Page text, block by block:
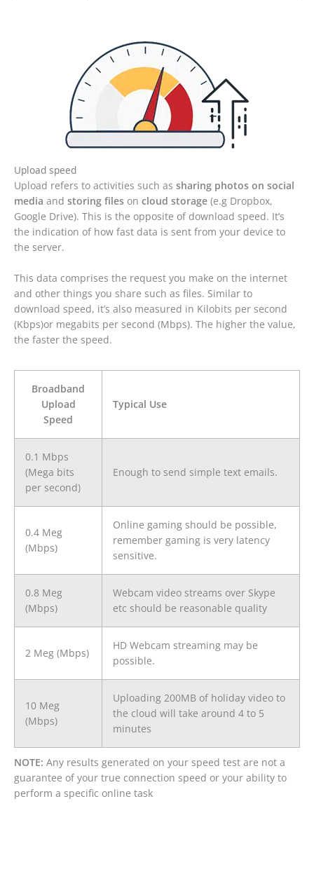
Upload speed
Upload refers to activities such as sharing photos on social
media and storing files on cloud storage (e.g Dropbox,
Google Drive). This is the opposite of download speed. It’s
the indication of how fast data is sent from your device to
the server.
This data comprises the request you make on the internet
and other things you share such as files. Similar to
download speed, it’s also measured in Kilobits per second
(Kbps)or megabits per second (Mbps). The higher the value,
the faster the speed.
Broadband
Upload
Speed
Typical Use
0.1 Mbps
(Mega bits
per second)
Enough to send simple text emails.
0.4 Meg
(Mbps)
Online gaming should be possible,
remember gaming is very latency
sensitive.
0.8 Meg
(Mbps)
Webcam video streams over Skype
etc should be reasonable quality
2 Meg (Mbps)
HD Webcam streaming may be
possible.
10 Meg
(Mbps)
Uploading 200MB of holiday video to
the cloud will take around 4 to 5
minutes
NOTE: Any results generated on your speed test are not a
guarantee of your true connection speed or your ability to
perform a specific online task